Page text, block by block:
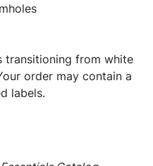
transitioning from white
order may contain a
labels.